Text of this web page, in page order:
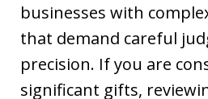
businesses with
that demand careful
precision. If you are
significant gifts,